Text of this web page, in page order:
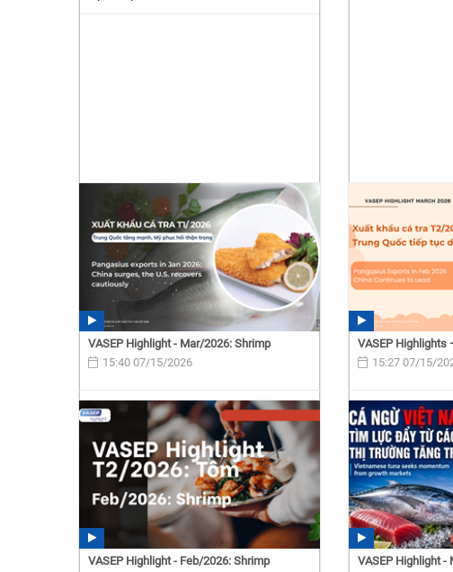
VASEP Highlight - Mar/2026: Shrimp
15:40 07/15/2026
VASEP Highlights
15:27 07/15/
VASEP Highlight - Feb/2026: Shrimp
VASEP Highlight -